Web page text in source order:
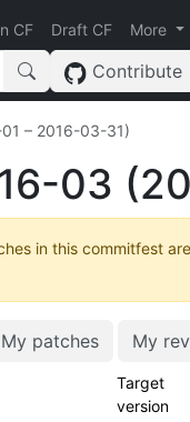
CF Draft CF More
Contribute
– 2016-03-31)
03
in this commitfest
My patches My
Target
version